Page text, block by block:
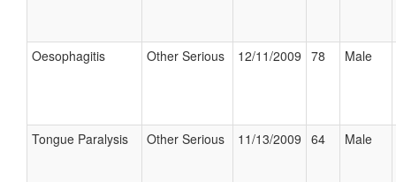
Oesophagitis Other Serious 12/11/2009 78 Male
Tongue Paralysis Other Serious 11/13/2009 64 Male